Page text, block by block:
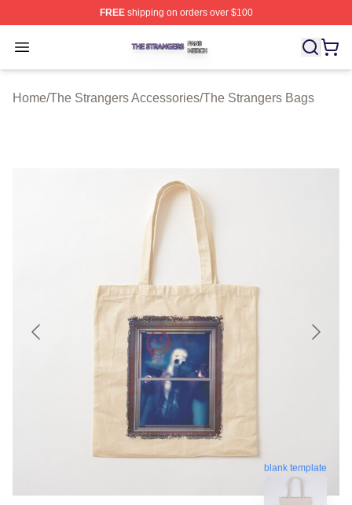
FREEshipping on orders over $100
Open menu
The Strangers Shop ⚡️ Officially Licensed The
Home/The Strangers Accessories/The Strangers Bags
blank template